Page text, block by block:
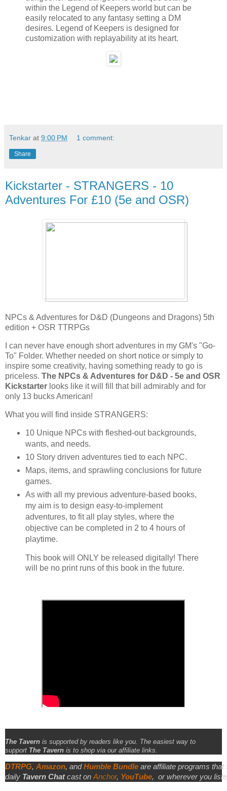
within the Legend of Keepers world but can be
easily relocated to any fantasy setting a DM
desires. Legend of Keepers is designed for
customization with replayability at its heart.
Tenkar at 9:00 PM 1 comment:
Share
Kickstarter - STRANGERS - 10
Adventures For £10 (5e and OSR)
NPCs & Adventures for D&D (Dungeons and Dragons) 5th
edition + OSR TTRPGs
I can never have enough short adventures in my GM's "Go-
To" Folder. Whether needed on short notice or simply to
inspire some creativity, having something ready to go is
priceless. The NPCs & Adventures for D&D - 5e and OSR
Kickstarter looks like it will fill that bill admirably and for
only 13 bucks American!
What you will find inside STRANGERS:
10 Unique NPCs with fleshed-out backgrounds,
wants, and needs.
10 Story driven adventures tied to each NPC.
Maps, items, and sprawling conclusions for future
games.
As with all my previous adventure-based books,
my aim is to design easy-to-implement
adventures, to fit all play styles, where the
objective can be completed in 2 to 4 hours of
playtime.
This book will ONLY be released digitally! There
will be no print runs of this book in the future.
The Tavern is supported by readers like you. The easiest way to
support The Tavern is to shop via our affiliate links.
DTRPG, Amazon, andHumble Bundle are affiliate programs
daily Tavern Chatcast on Anchor, YouTube, or wherever you